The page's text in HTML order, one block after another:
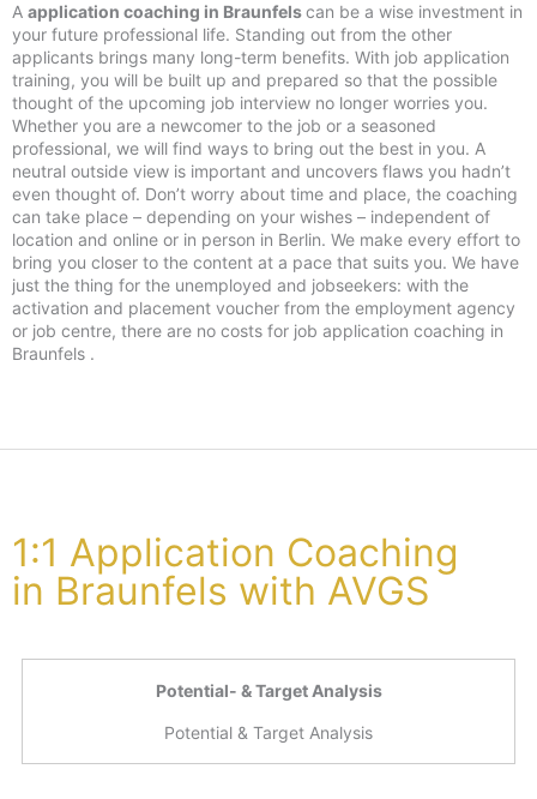
A application coaching in Braunfelscan be a wise investment in
your future professional life. Standing out from the other
applicants brings many long-term benefits. With job application
training, you will be built up and prepared so that the possible
thought of the upcoming job interview no longer worries you.
Whether you are a newcomer to the job or a seasoned
professional, we will find ways to bring out the best in you. A
neutral outside view is important and uncovers flaws you hadn’t
even thought of. Don’t worry about time and place, the coaching
can take place – depending on your wishes – independent of
location and online or in person in Berlin. We make every effort to
bring you closer to the content at a pace that suits you. We have
just the thing for the unemployed and jobseekers: with the
activation and placement voucher from the employment agency
or job centre, there are no costs for job application coaching in
Braunfels .
1:1 Application Coaching
in Braunfels with AVGS
Potential- & Target Analysis
Potential & Target Analysis